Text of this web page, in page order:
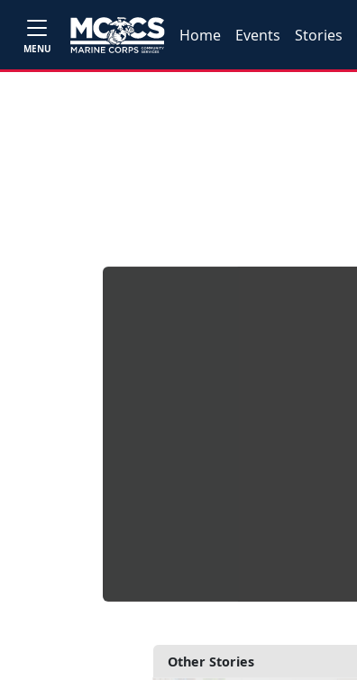
MENU
Home Events Stories
Other Stories